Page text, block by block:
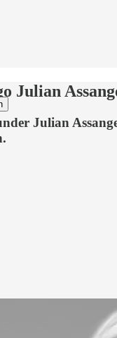
Julian
Julian